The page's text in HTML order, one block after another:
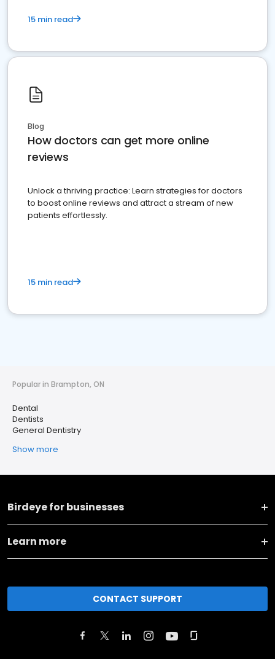
15 min read
Blog
How doctors can get more online
reviews
Unlock a thriving practice: Learn strategies for doctors
to boost online reviews and attract a stream of new
patients effortlessly.
15 min read
Popular in Brampton, ON
Dental
Dentists
General Dentistry
Show more
Birdeye for businesses
Learn more
CONTACT SUPPORT